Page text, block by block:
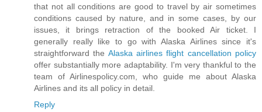
that not all conditions are good to travel by air sometimes
conditions caused by nature, and in some cases, by our
issues, it brings retraction of the booked Air ticket. I
generally really like to go with Alaska Airlines since it's
straightforward the Alaska airlines flight cancellation policy
offer substantially more adaptability. I'm very thankful to the
team of Airlinespolicy.com, who guide me about Alaska
Airlines and its all policy in detail.
Reply